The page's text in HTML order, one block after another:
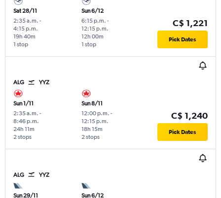
Sat 28/11
2:35 a.m. -
4:15 p.m.
1 stop
19h 40m
Sun 6/12
6:15 p.m. -
12:15 p.m.
1 stop
12h 00m
C$ 1,221
Pick Dates
ALG YYZ
Sun 1/11
2:35 a.m. -
8:46 p.m.
2 stops
24h 11m
Sun 8/11
12:00 p.m. -
12:15 p.m.
2 stops
18h 15m
C$ 1,240
Pick Dates
ALG YYZ
Sun 29/11 Sun 6/12